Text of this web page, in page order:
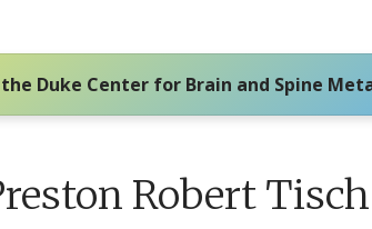
Duke Center for Brain and Spine
Robert